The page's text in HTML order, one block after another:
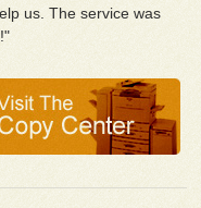
us. The service was